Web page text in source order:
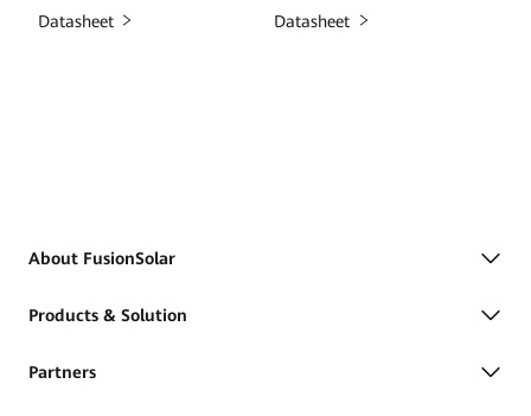
Datasheet Datasheet
About FusionSolar
Products & Solution
Partners